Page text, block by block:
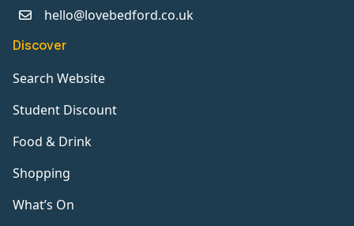
hello@lovebedford.co.uk
Discover
Search Website
Student Discount
Food & Drink
Shopping
What’s On